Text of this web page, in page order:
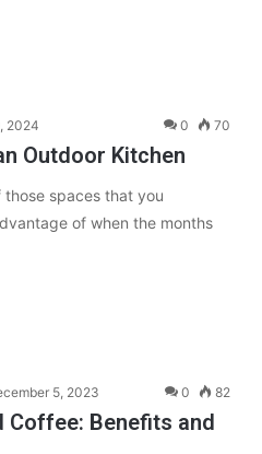
2024 0 70
Outdoor Kitchen
spaces that you
of when the months
5, 2023 0 82
Coffee: Benefits and